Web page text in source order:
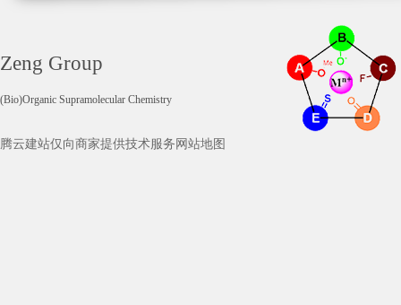
Zeng Group
(Bio)Organic Supramolecular Chemistry
腾云建站仅向商家提供技术服务 网站地图